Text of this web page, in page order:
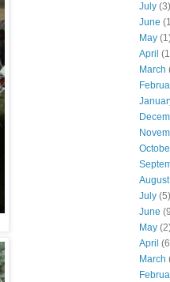
July (3)
June
May
April
March
August
July (5)
June
May
April
March